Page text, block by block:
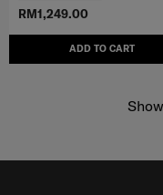
RM1,249.00
ADD TO CART